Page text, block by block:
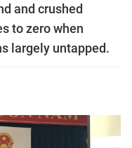
and crushed
to zero when
largely untapped.